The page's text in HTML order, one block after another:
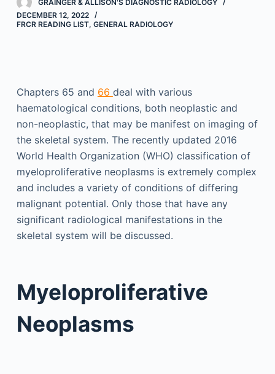
GRAINGER & ALLISON'S DIAGNOSTIC RADIOLOGY
DECEMBER 12, 2022
FRCR READING LIST, GENERAL RADIOLOGY
Chapters 65 and 66 deal with various
haematological conditions, both neoplastic and
non-neoplastic, that may be manifest on imaging of
the skeletal system. The recently updated 2016
World Health Organization (WHO) classification of
myeloproliferative neoplasms is extremely complex
and includes a variety of conditions of differing
malignant potential. Only those that have any
significant radiological manifestations in the
skeletal system will be discussed.
Myeloproliferative
Neoplasms